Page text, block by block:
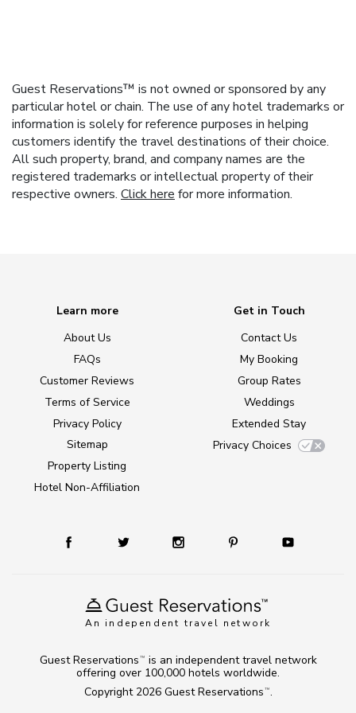
Guest Reservations™ is not owned or sponsored by any
particular hotel or chain. The use of any hotel trademarks or
information is solely for reference purposes in helping
customers identify the travel destinations of their choice.
All such property, brand, and company names are the
registered trademarks or intellectual property of their
respective owners. Click here for more information.
An independent travel network
Learn more
About Us
FAQs
Customer Reviews
Terms of Service
Privacy Policy
Sitemap
Property Listing
Hotel Non-Affiliation
Get in Touch
Contact Us
My Booking
Group Rates
Weddings
Extended Stay
Privacy Choices
Copyright 2026 Guest Reservations TM .
Guest Reservations TM
is an independent travel network
offering over 100,000 hotels worldwide.